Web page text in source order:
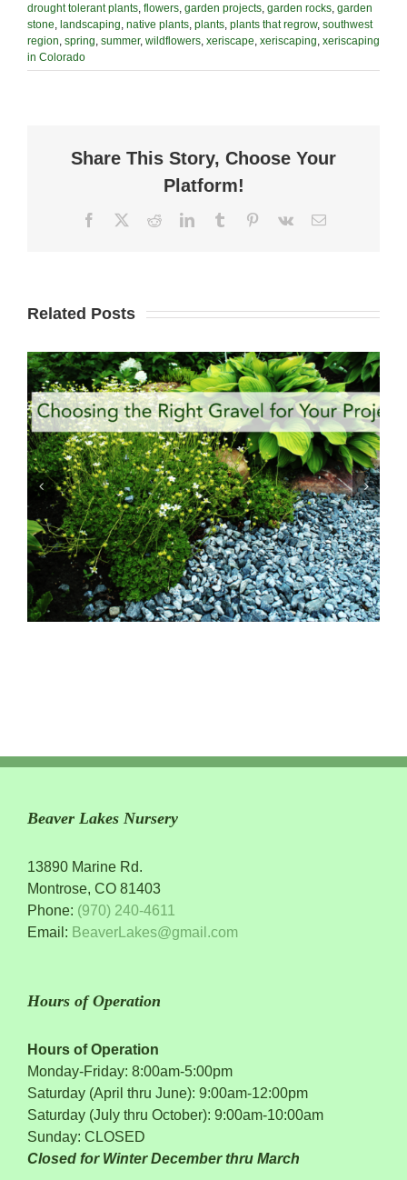
drought tolerant plants, flowers, garden projects, garden rocks, garden
stone, landscaping, native plants, plants, plants that regrow, southwest
region, spring, summer, wildflowers, xeriscape, xeriscaping, xeriscaping
in Colorado
Share This Story, Choose Your
Platform!
Facebook RedditLinkedInTumblr Pinterest
Vk Email
Related Posts
Beaver Lakes Nursery
13890 Marine Rd.
Montrose, CO 81403
Phone: (970) 240-4611
Email: BeaverLakes@gmail.com
Hours of Operation
Hours of Operation
Monday-Friday: 8:00am-5:00pm
Saturday (April thru June): 9:00am-12:00pm
Saturday (July thru October): 9:00am-10:00am
Sunday: CLOSED
Closed for Winter December thru March